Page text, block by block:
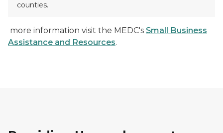
counties.
more information visit the MEDC's Small Business
Assistance and Resources.